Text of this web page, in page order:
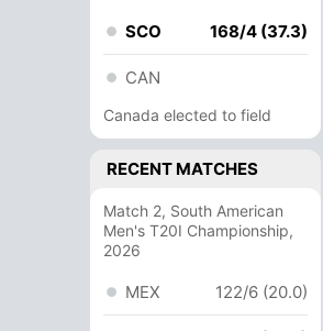
SCO 168/4 (37.3)
CAN
Canada elected to field
RECENT MATCHES
Match 2, South American
Men's T20I Championship,
2026
MEX 122/6 (20.0)